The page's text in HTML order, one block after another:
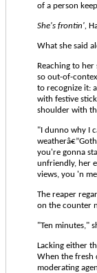
of a person
She's frontin',
What she said
Reaching to
so out-of-
to recognize it:
with festive
shoulder with
"I dunno why I
you're gonna
unfriendly, her
views, you 'n
The reaper
on the counter
"Ten minutes,"
Lacking either
When the fresh
moderating